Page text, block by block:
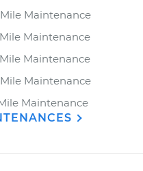
Maintenance
Maintenance
Maintenance
Maintenance
Maintenance